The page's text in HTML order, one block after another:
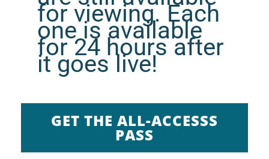
for viewing. Each
one is available
for 24 hours after
it goes live!
GET THE ALL-ACCESSS
PASS